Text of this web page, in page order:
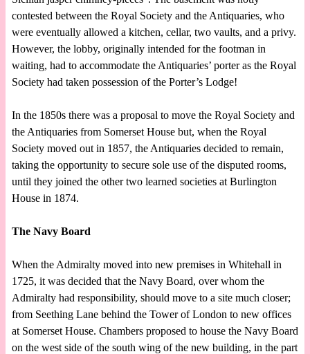
contested between the Royal Society and the Antiquaries, who
were eventually allowed a kitchen, cellar, two vaults, and a privy.
However, the lobby, originally intended for the footman in
waiting, had to accommodate the Antiquaries’ porter as the Royal
Society had taken possession of the Porter’s Lodge!
In the 1850s there was a proposal to move the Royal Society and
the Antiquaries from Somerset House but, when the Royal
Society moved out in 1857, the Antiquaries decided to remain,
taking the opportunity to secure sole use of the disputed rooms,
until they joined the other two learned societies at Burlington
House in 1874.
The Navy Board
When the Admiralty moved into new premises in Whitehall in
1725, it was decided that the Navy Board, over whom the
Admiralty had responsibility, should move to a site much closer;
from Seething Lane behind the Tower of London to new offices
at Somerset House. Chambers proposed to house the Navy Board
on the west side of the south wing of the new building, in the part